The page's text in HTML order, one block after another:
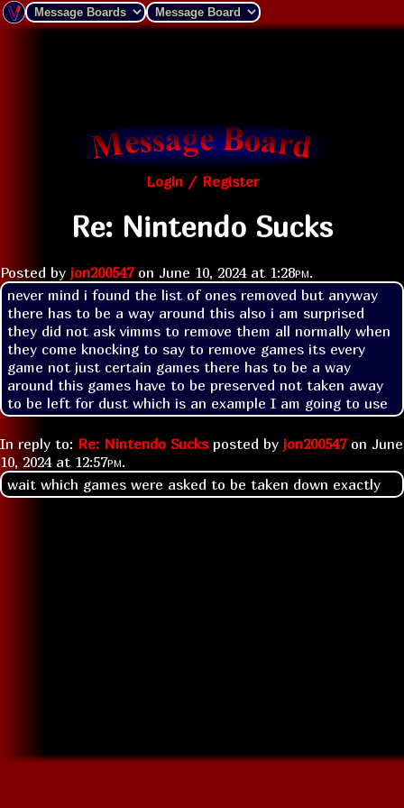
Login / Register
Re: Nintendo Sucks
Posted by jon200547on June 10, 2024 at 1:28pm.
never mind i found the list of ones removed but anyway
there has to be a way around this also i am surprised
they did not ask vimms to remove them all normally when
they come knocking to say to remove games its every
game not just certain games there has to be a way
around this games have to be preserved not taken away
to be left for dust which is an example I am going to use
In reply to: Re: Nintendo Sucksposted by jon200547on June
10, 2024 at 12:57pm.
wait which games were asked to be taken down exactly